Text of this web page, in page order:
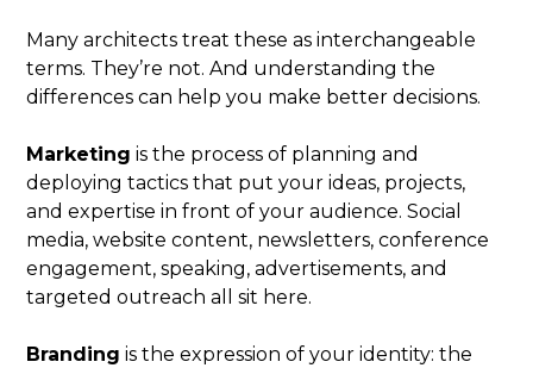
Many architects treat these as interchangeable
terms. They’re not. And understanding the
differences can help you make better decisions.
Marketing is the process of planning and
deploying tactics that put your ideas, projects,
and expertise in front of your audience. Social
media, website content, newsletters, conference
engagement, speaking, advertisements, and
targeted outreach all sit here.
Branding is the expression of your identity: the